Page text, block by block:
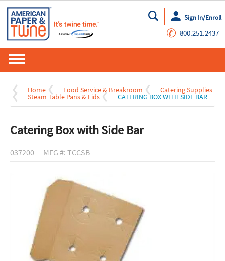
Go
Sign In/Enroll
✆ 800.251.2437
Home Food Service & Breakroom Catering Supplies
Steam Table Pans & Lids CATERING BOX WITH SIDE BAR
Catering Box with Side Bar
037200 MFG #: TCCSB